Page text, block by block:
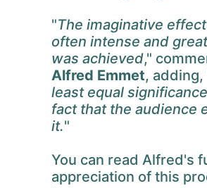
"The imaginative
often intense and
was achieved,"
Alfred Emmet, adding,
least equal
fact that the audience
it."
You can read Alfred's
appreciation of this